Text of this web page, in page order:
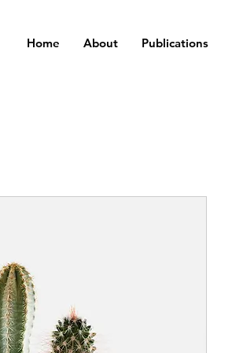
Home About Publications